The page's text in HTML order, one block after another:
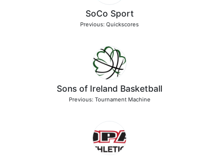
SoCo Sport
Previous: Quickscores
Sons of Ireland Basketball
Previous: Tournament Machine